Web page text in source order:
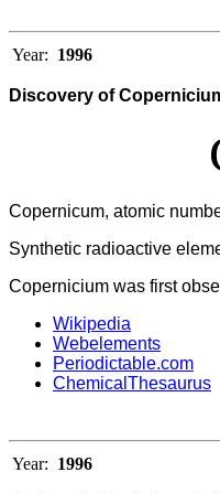
Year: 1996
Discovery of
Copernicum, atomic
Synthetic radioactive
Copernicium was first
Wikipedia
Webelements
Periodictable.com
ChemicalThesaurus
Year: 1996